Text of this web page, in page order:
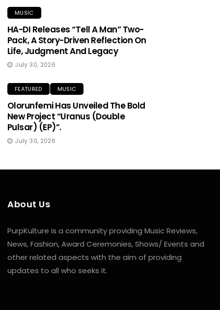
MUSIC
HA-DI Releases “Tell A Man” Two-
Pack, A Story-Driven Reflection On
Life, Judgment And Legacy
July 30, 2026
FEATURED MUSIC
Olorunfemi Has Unveiled The Bold
New Project “Uranus (Double
Pulsar) (EP)”.
July 30, 2026
About Us
PurpKulture is a community providing Music Reviews,
News, Fashion, Award Ceremonies, Shows/ Events and
other related aspects with the aim of providing
updates to all who seeks it.